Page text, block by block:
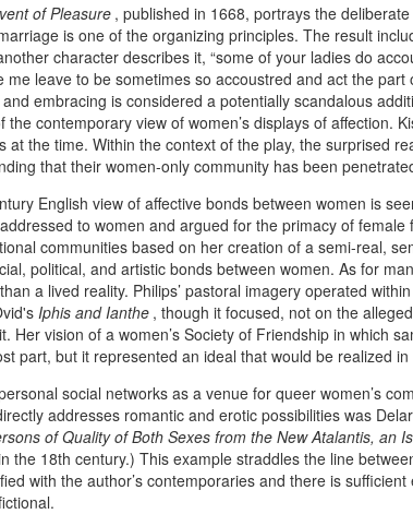
of Pleasure , published in 1668, portrays the
is one of the organizing principles. The result
character describes it, “some of your ladies do
leave to be sometimes so accoustred and act the part
embracing is considered a potentially scandalous
the contemporary view of women’s displays of affection.
at the time. Within the context of the play, the surprised
that their women-only community has been
English view of affective bonds between women is
to women and argued for the primacy of
communities based on her creation of a semi-real,
political, and artistic bonds between women. As for
a lived reality. Philips’ pastoral imagery operated
Iphis and Ianthe , though it focused, not on the
Her vision of a women’s Society of Friendship in which
part, but it represented an ideal that would be realized
social networks as a venue for queer women’s
addresses romantic and erotic possibilities was
of Quality of Both Sexes from the New Atalantis, an
the 18th century.) This example straddles the line
with the author’s contemporaries and there is